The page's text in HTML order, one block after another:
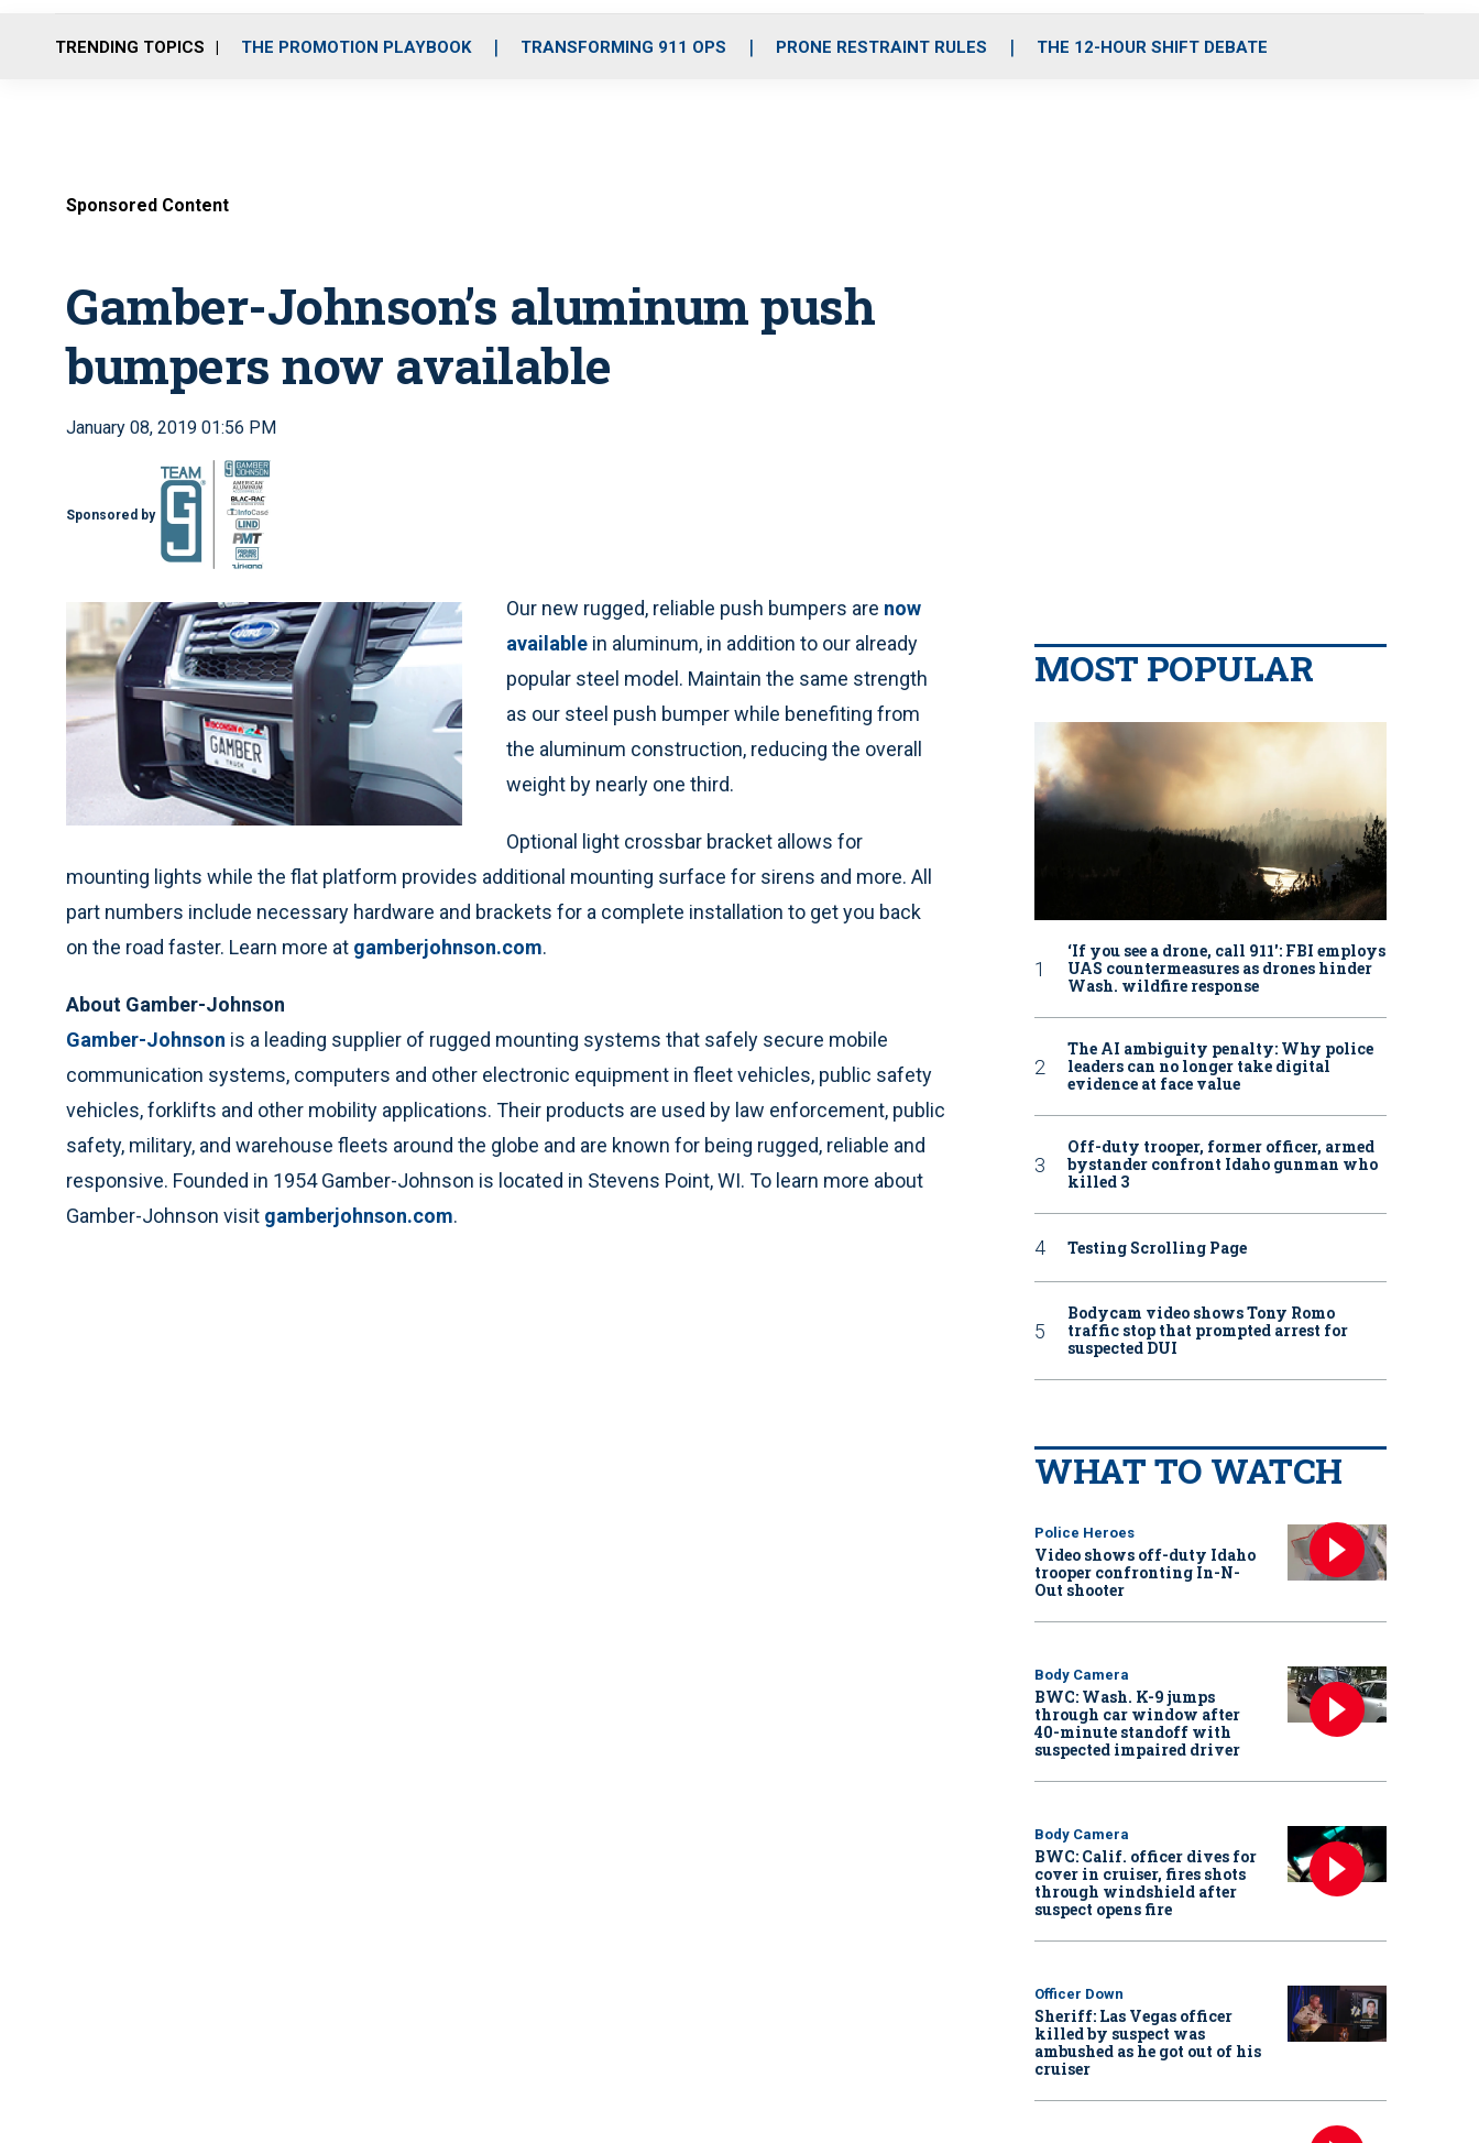
o
r
r
m
i
e
TRENDING TOPICS THE PROMOTION PLAYBOOK TRANSFORMING 911 OPS PRONE RESTRAINT RULES THE 12-HOUR SHIFT DEBATE
Sponsored Content
Gamber-Johnson’s aluminum push
bumpers now available
January 08, 2019 01:56 PM
Sponsored by
Our new rugged, reliable push bumpers are now
available in aluminum, in addition to our already
popular steel model. Maintain the same strength
as our steel push bumper while benefiting from
the aluminum construction, reducing the overall
weight by nearly one third.
Optional light crossbar bracket allows for
mounting lights while the flat platform provides additional mounting surface for sirens and more. All
part numbers include necessary hardware and brackets for a complete installation to get you back
on the road faster. Learn more at gamberjohnson.com.
About Gamber-Johnson
Gamber-Johnson is a leading supplier of rugged mounting systems that safely secure mobile
communication systems, computers and other electronic equipment in fleet vehicles, public safety
vehicles, forklifts and other mobility applications. Their products are used by law enforcement, public
safety, military, and warehouse fleets around the globe and are known for being rugged, reliable and
responsive. Founded in 1954 Gamber-Johnson is located in Stevens Point, WI. To learn more about
Gamber-Johnson visit gamberjohnson.com.
MOST POPULAR
‘If you see a drone, call 911': FBI employs
UAS countermeasures as drones hinder
Wash. wildfire response
The AI ambiguity penalty: Why police
leaders can no longer take digital
evidence at face value
Off-duty trooper, former officer, armed
bystander confront Idaho gunman who
killed 3
Testing Scrolling Page
Bodycam video shows Tony Romo
traffic stop that prompted arrest for
suspected DUI
WHAT TO WATCH
Police Heroes
Video shows off-duty Idaho
trooper confronting In-N-
Out shooter
Body Camera
BWC: Wash. K-9 jumps
through car window after
40-minute standoff with
suspected impaired driver
Body Camera
BWC: Calif. officer dives for
cover in cruiser, fires shots
through windshield after
suspect opens fire
Officer Down
Sheriff: Las Vegas officer
killed by suspect was
ambushed as he got out of his
cruiser